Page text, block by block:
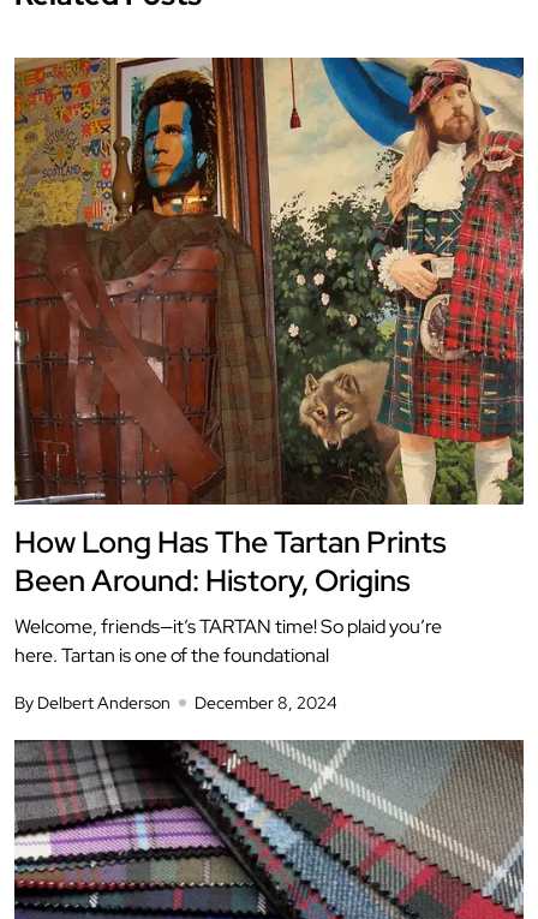
How Long Has The Tartan Prints
Been Around: History, Origins
Welcome, friends—it’s TARTAN time! So plaid you’re
here. Tartan is one of the foundational
By Delbert Anderson December 8, 2024